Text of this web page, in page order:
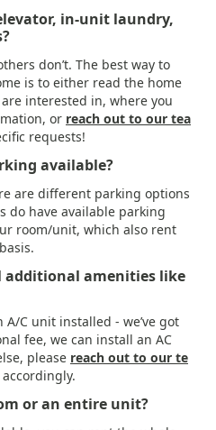
in-unit laundry,
don’t. The best way to
is to either read the home
interested in, where you
or reach out to our tea
requests!
available?
are different parking options
do have available parking
room/unit, which also rent
additional amenities like
C unit installed - we’ve got
fee, we can install an AC
please reach out to our te
or an entire unit?